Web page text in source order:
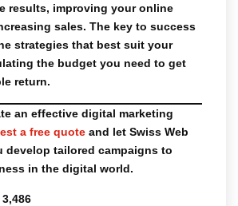
results, improving your online
sales. The key to success
strategies that best suit your
the budget you need to get
return.
an effective digital marketing
a free quote and let Swiss Web
develop tailored campaigns to
in the digital world.
3,486